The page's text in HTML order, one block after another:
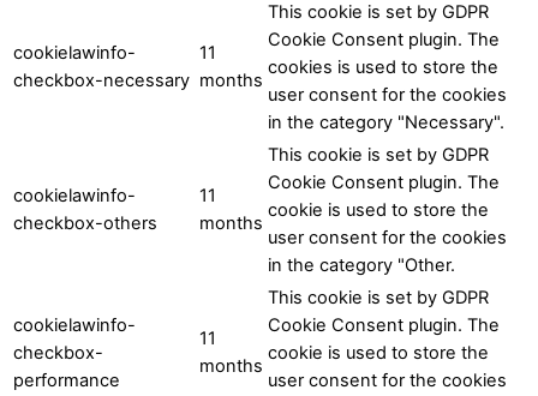
cookielawinfo-
checkbox-necessary
11
months
This cookie is set by GDPR
Cookie Consent plugin. The
cookies is used to store the
user consent for the cookies
in the category "Necessary".
cookielawinfo-
checkbox-others
11
months
This cookie is set by GDPR
Cookie Consent plugin. The
cookie is used to store the
user consent for the cookies
in the category "Other.
cookielawinfo-
checkbox-
performance
11
months
This cookie is set by GDPR
Cookie Consent plugin. The
cookie is used to store the
user consent for the cookies